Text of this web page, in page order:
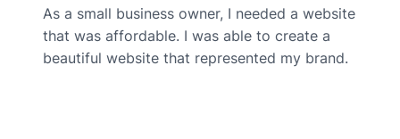
As a small business owner, I needed a website
that was affordable. I was able to create a
beautiful website that represented my brand.